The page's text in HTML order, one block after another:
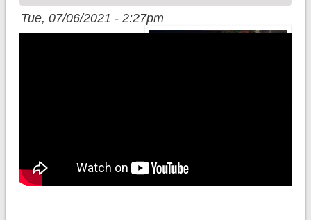
Tue, 07/06/2021 - 2:27pm